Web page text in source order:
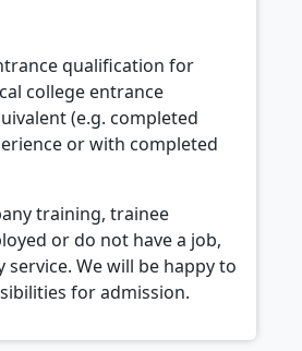
qualification for
college entrance
(e.g. completed
or with completed
training, trainee
or do not have a job,
We will be happy to
for admission.